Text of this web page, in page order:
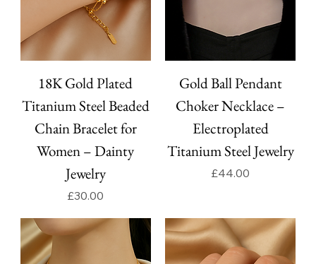
18K Gold Plated
Titanium Steel Beaded
Chain Bracelet for
Women – Dainty
Jewelry
Price
£30.00
Gold Ball Pendant
Choker Necklace –
Electroplated
Titanium Steel Jewelry
Price
£44.00